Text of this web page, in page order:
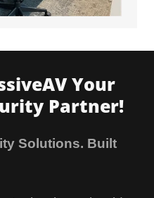
Your
Partner!
Solutions. Built